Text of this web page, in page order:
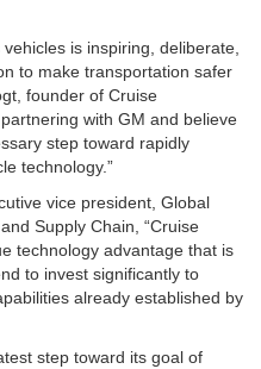
is inspiring, deliberate,
to make transportation safer
founder of Cruise
with GM and believe
step toward rapidly
technology.”
vice president, Global
Supply Chain, “Cruise
technology advantage that is
to invest significantly to
already established by
step toward its goal of